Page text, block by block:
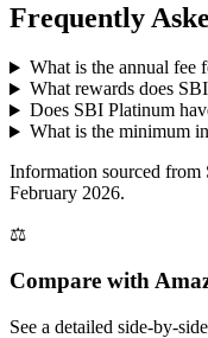
Frequently
What is the annual fee
What rewards does
Does SBI Platinum
What is the minimum
Information sourced from
February 2026.
⚖️
Compare with
See a detailed side-by-